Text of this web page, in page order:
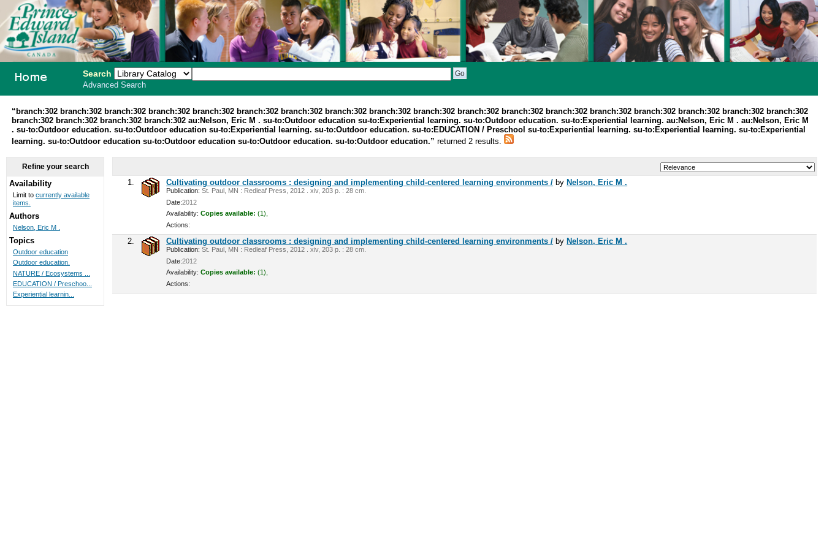
School
Search
Advanced Search
“branch:302 branch:302 branch:302 branch:302 branch:302 branch:302 branch:302 branch:302 branch:302 branch:302 branch:302 branch:302 branch:302 branch:302 branch:302 branch:302 branch:302 branch:302
branch:302 branch:302 branch:302 branch:302 au:Nelson, Eric M . su-to:Outdoor education su-to:Experiential learning. su-to:Outdoor education. su-to:Experiential learning. au:Nelson, Eric M . au:Nelson, Eric M
. su-to:Outdoor education. su-to:Outdoor education su-to:Experiential learning. su-to:Outdoor education. su-to:EDUCATION / Preschool su-to:Experiential learning. su-to:Experiential learning. su-to:Experiential
learning. su-to:Outdoor education su-to:Outdoor education su-to:Outdoor education. su-to:Outdoor education.”returned 2 results.
1. Cultivating outdoor classrooms : designing and implementing child-centered learning environments / by Nelson, Eric M .
Publication: St. Paul, MN : Redleaf Press, 2012 . xiv, 203 p. : 28 cm.
Date:2012
Availability: Copies available: (1),
Actions:
2. Cultivating outdoor classrooms : designing and implementing child-centered learning environments / by Nelson, Eric M .
Publication: St. Paul, MN : Redleaf Press, 2012 . xiv, 203 p. : 28 cm.
Date:2012
Availability: Copies available: (1),
Actions:
Refine your search
Availability
Limit to currently available
items.
Authors
Nelson, Eric M .
Topics
Outdoor education
Outdoor education.
NATURE / Ecosystems ...
EDUCATION / Preschoo...
Experiential learnin...